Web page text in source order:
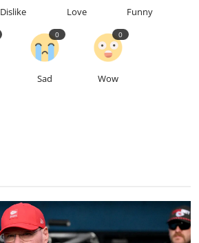
Dislike Love Funny
Sad
0
Wow
0